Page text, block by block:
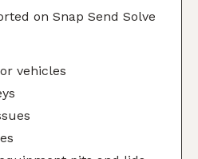
on Snap Send Solve
vehicles